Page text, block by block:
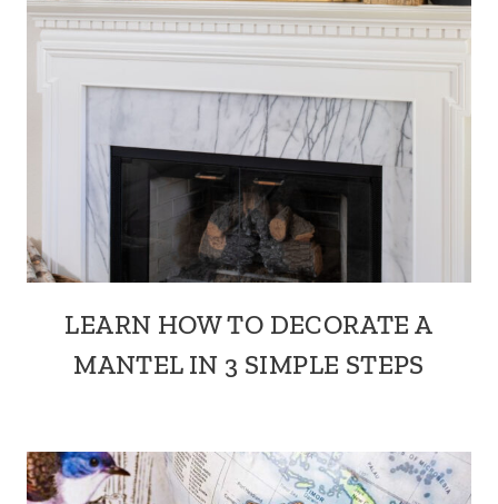
LEARN HOW TO DECORATE A
MANTEL IN 3 SIMPLE STEPS